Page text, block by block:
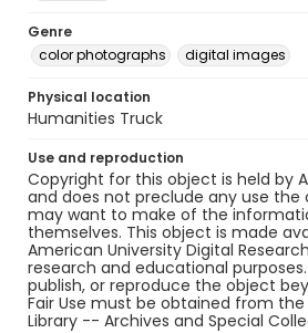
Genre
color photographs
digital images
Physical location
Humanities Truck
Use and reproduction
Copyright for this object is held by
and does not preclude any use
may want to make of the
themselves. This object is made
American University Digital
research and educational
publish, or reproduce the object
Fair Use must be obtained from
Library -- Archives and Special